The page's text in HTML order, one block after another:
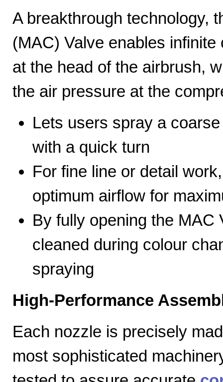
A breakthrough technology,
(MAC) Valve enables
at the head of the airbrush,
the air pressure at the
Lets users spray a
with a quick turn
For fine line or detail
optimum airflow for
By fully opening the MAC
cleaned during colour
spraying
High-Performance
Each nozzle is precisely
most sophisticated